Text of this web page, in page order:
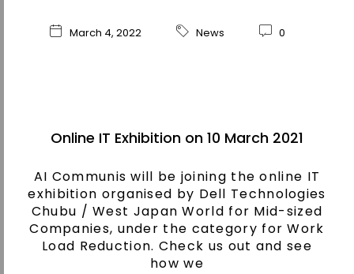
March 4, 2022 News 0
Online IT Exhibition on 10 March 2021
AI Communis will be joining the online IT
exhibition organised by Dell Technologies
Chubu / West Japan World for Mid-sized
Companies, under the category for Work
Load Reduction. Check us out and see
how we